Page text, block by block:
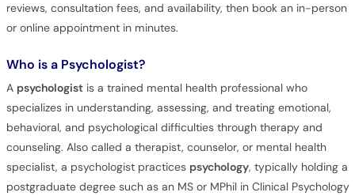
reviews, consultation fees, and availability, then book an in-person
or online appointment in minutes.
Who is a Psychologist?
A psychologistis a trained mental health professional who
specializes in understanding, assessing, and treating emotional,
behavioral, and psychological difficulties through therapy and
counseling. Also called a therapist, counselor, or mental health
specialist, a psychologist practices psychology, typically holding a
postgraduate degree such as an MS or MPhil in Clinical Psychology